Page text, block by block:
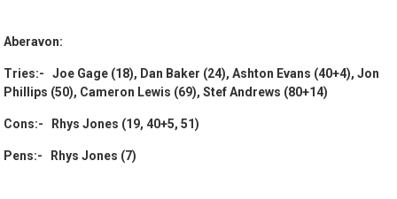
Aberavon:
Tries:- Joe Gage (18), Dan Baker (24), Ashton Evans (40+4), Jon
Phillips (50), Cameron Lewis (69), Stef Andrews (80+14)
Cons:- Rhys Jones (19, 40+5, 51)
Pens:- Rhys Jones (7)